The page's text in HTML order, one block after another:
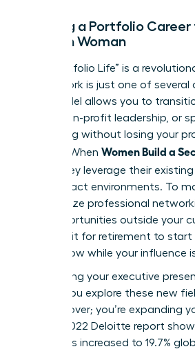
Building a Portfolio
Modern Woman
The “Portfolio Life” is a
where work is just one of
This model allows you to
seats, non-profit leadership, or
consulting without losing your
identity. When Women Build a
, they leverage their existing
high-impact environments. To
must utilize professional
find opportunities outside your
Don’t wait for retirement to
start it now while your influence
Maintaining your executive
vital as you explore these new
starting over; you’re expanding
from a 2022 Deloitte report
on boards increased to 19.7%